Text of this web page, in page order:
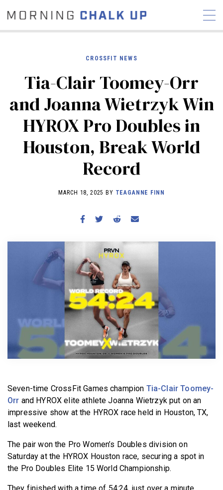
COMMUNITY
NEWS INTERVIEWS
INDUSTRY
EDUCATION
HYROX
COMPETITION SCHEDULE
WORKOUTS
RX STORIES
CROSSFIT NEWS
Tia-Clair Toomey-Orr
and Joanna Wietrzyk Win
HYROX Pro Doubles in
Houston, Break World
Record
MARCH 18, 2025 BY TEAGANNE FINN
Seven-time CrossFit Games champion Tia-Clair Toomey-
Orr and HYROX elite athlete Joanna Wietrzyk put on an
impressive show at the HYROX race held in Houston, TX,
last weekend.
The pair won the Pro Women’s Doubles division on
Saturday at the HYROX Houston race, securing a spot in
the Pro Doubles Elite 15 World Championship.